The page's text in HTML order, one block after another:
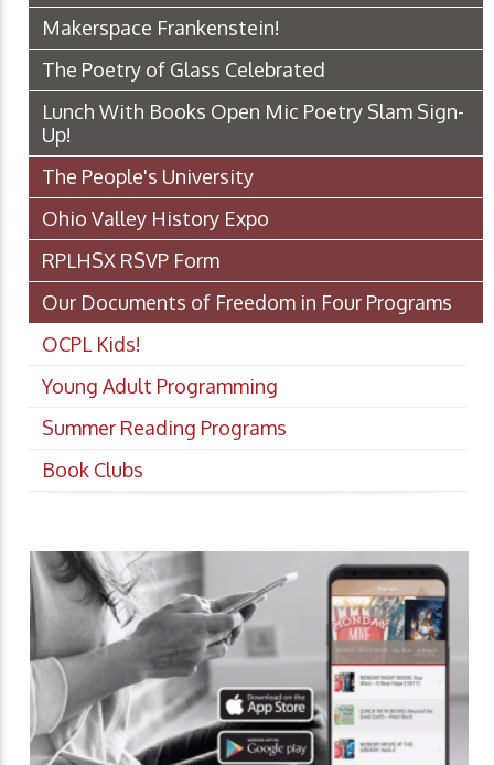
Makerspace Frankenstein!
The Poetry of Glass Celebrated
Lunch With Books Open Mic Poetry Slam Sign-
Up!
The People's University
Ohio Valley History Expo
RPLHSX RSVP Form
Our Documents of Freedom in Four Programs
OCPL Kids!
Young Adult Programming
Summer Reading Programs
Book Clubs